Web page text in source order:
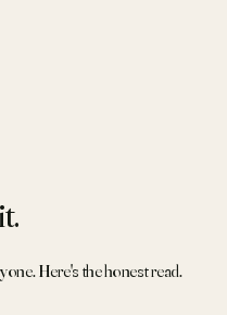
Here's the honest read.